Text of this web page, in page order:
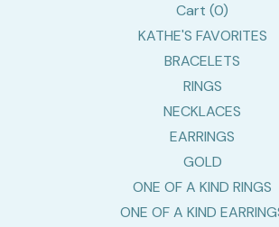
Cart (0)
KATHE'S FAVORITES
BRACELETS
RINGS
NECKLACES
EARRINGS
GOLD
ONE OF A KIND RINGS
ONE OF A KIND